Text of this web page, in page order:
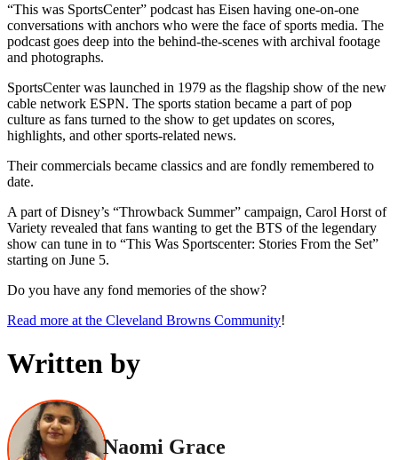
“This was SportsCenter” podcast has Eisen having one-on-one
conversations with anchors who were the face of sports media. The
podcast goes deep into the behind-the-scenes with archival footage
and photographs.
SportsCenter was launched in 1979 as the flagship show of the new
cable network ESPN. The sports station became a part of pop
culture as fans turned to the show to get updates on scores,
highlights, and other sports-related news.
Their commercials became classics and are fondly remembered to
date.
A part of Disney’s “Throwback Summer” campaign, Carol Horst of
Variety revealed that fans wanting to get the BTS of the legendary
show can tune in to “This Was Sportscenter: Stories From the Set”
starting on June 5.
Do you have any fond memories of the show?
Read more at the Cleveland Browns Community!
Written by
Naomi Grace